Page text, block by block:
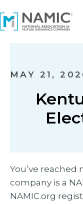
MAY 21,
You’ve
company is a
NAMIC.org